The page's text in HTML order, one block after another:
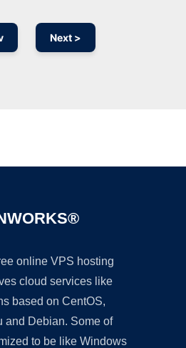
Next >
online VPS hosting
cloud services like
based on CentOS,
and Debian. Some of
to be like Windows